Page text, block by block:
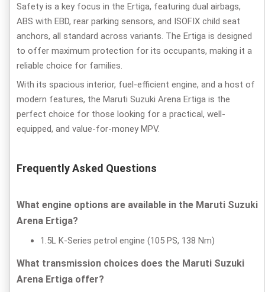
Safety is a key focus in the Ertiga, featuring dual airbags,
ABS with EBD, rear parking sensors, and ISOFIX child seat
anchors, all standard across variants. The Ertiga is designed
to offer maximum protection for its occupants, making it a
reliable choice for families.
With its spacious interior, fuel-efficient engine, and a host of
modern features, the Maruti Suzuki Arena Ertiga is the
perfect choice for those looking for a practical, well-
equipped, and value-for-money MPV.
Frequently Asked Questions
What engine options are available in the Maruti Suzuki
Arena Ertiga?
1.5L K-Series petrol engine (105 PS, 138 Nm)
What transmission choices does the Maruti Suzuki
Arena Ertiga offer?